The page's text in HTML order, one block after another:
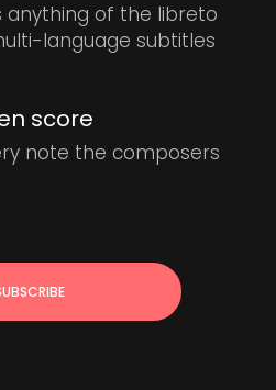
anything of the libreto
language subtitles
score
note the composers